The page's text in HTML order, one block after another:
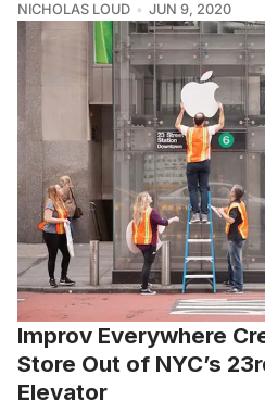
NICHOLAS LOUD JUN 9, 2020
Improv Everywhere
Store Out of NYC’s
Elevator